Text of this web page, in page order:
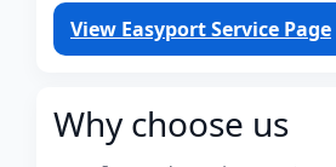
View Easyport Service Page
Why choose us